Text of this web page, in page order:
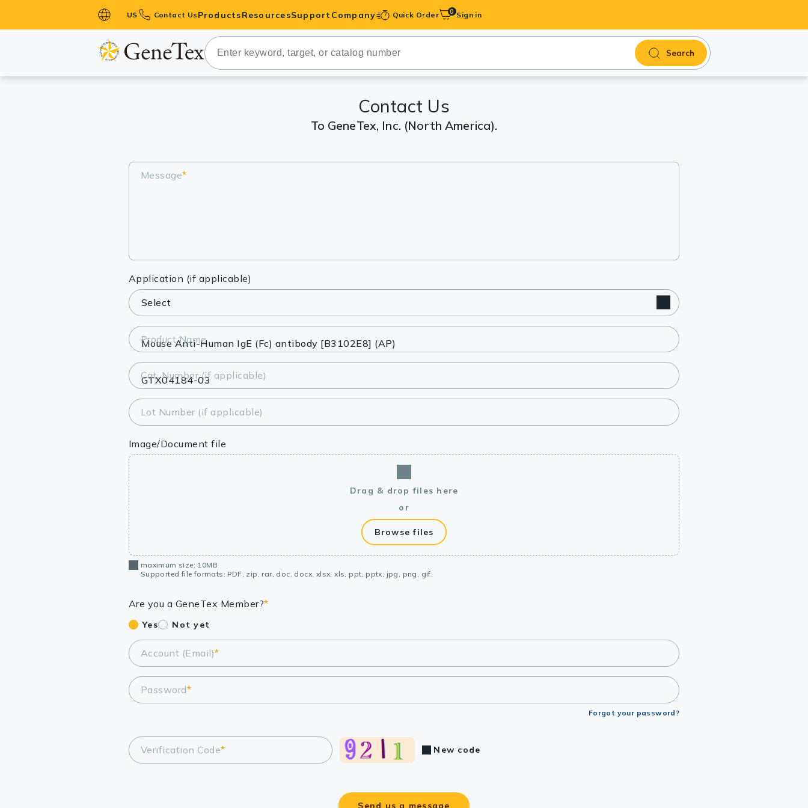
US Contact Us Products
Primary Antibodies
Secondary Antibodies
Lysates
Reagents
Research Kits
Equipment Tools
Antibody production Tools
ResourcesSupport Company Quick Order 0 Sign in
Search
Contact Us
To GeneTex, Inc. (North America).
Message*
Application (if applicable)
Product Name
Cat. Number (if applicable)
Lot Number (if applicable)
Image/Document file
Drag & drop files here
or
Browse files
maximum size: 10MB
Supported file formats: PDF, zip, rar, doc, docx, xlsx, xls, ppt, pptx, jpg, png, gif.
Are you a GeneTex Member?*
Yes Not yet
Account (Email)*
Password*
Forgot your password?
Verification Code* New code
Send us a message